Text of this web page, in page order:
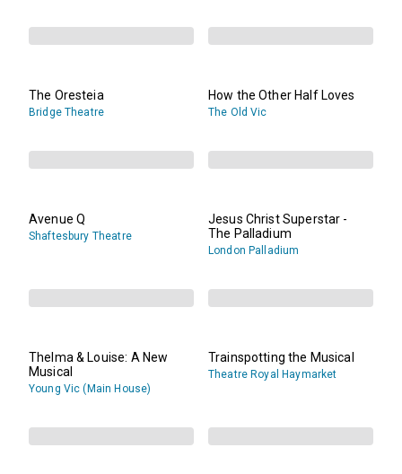
The Oresteia
Bridge Theatre
How the Other Half Loves
The Old Vic
Avenue Q
Shaftesbury Theatre
Jesus Christ Superstar -
The Palladium
London Palladium
Thelma & Louise: A New
Musical
Young Vic (Main House)
Trainspotting the Musical
Theatre Royal Haymarket